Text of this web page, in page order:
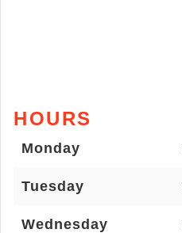
HOURS
Monday
Tuesday
Wednesday